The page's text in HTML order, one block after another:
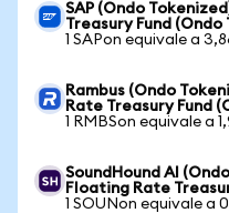
SAP (Ondo
Treasury Fund (Ondo
1 SAPon equivale a
Rambus (Ondo
Rate Treasury Fund
1 RMBSon equivale a
SoundHound AI
Floating Rate
1 SOUNon equivale a